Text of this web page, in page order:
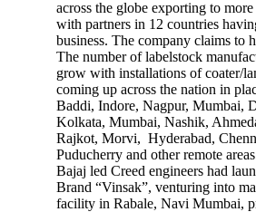
across the globe exporting to
with partners in 12 countries
business. The company claims to
The number of labelstock
grow with installations of coater/
coming up across the nation in
Baddi, Indore, Nagpur, Mumbai,
Kolkata, Mumbai, Nashik,
Rajkot, Morvi, Hyderabad,
Puducherry and other remote
Bajaj led Creed engineers had
Brand “Vinsak”, venturing into
facility in Rabale, Navi Mumbai,